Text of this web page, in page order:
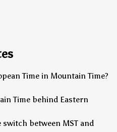
Time in Mountain Time?
Time behind Eastern
between MST and